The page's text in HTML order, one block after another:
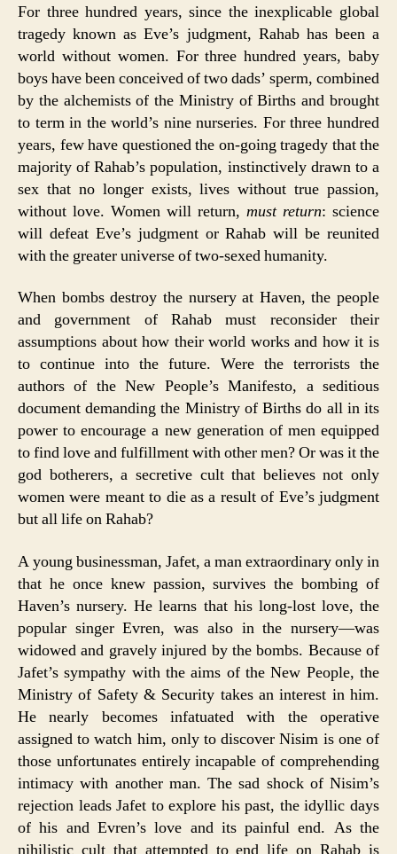
For three hundred years, since the inexplicable global
tragedy known as Eve’s judgment, Rahab has been a
world without women. For three hundred years, baby
boys have been conceived of two dads’ sperm, combined
by the alchemists of the Ministry of Births and brought
to term in the world’s nine nurseries. For three hundred
years, few have questioned the on-going tragedy that the
majority of Rahab’s population, instinctively drawn to a
sex that no longer exists, lives without true passion,
without love. Women will return, must return: science
will defeat Eve’s judgment or Rahab will be reunited
with the greater universe of two-sexed humanity.
When bombs destroy the nursery at Haven, the people
and government of Rahab must reconsider their
assumptions about how their world works and how it is
to continue into the future. Were the terrorists the
authors of the New People’s Manifesto, a seditious
document demanding the Ministry of Births do all in its
power to encourage a new generation of men equipped
to find love and fulfillment with other men? Or was it the
god botherers, a secretive cult that believes not only
women were meant to die as a result of Eve’s judgment
but all life on Rahab?
A young businessman, Jafet, a man extraordinary only in
that he once knew passion, survives the bombing of
Haven’s nursery. He learns that his long-lost love, the
popular singer Evren, was also in the nursery—was
widowed and gravely injured by the bombs. Because of
Jafet’s sympathy with the aims of the New People, the
Ministry of Safety & Security takes an interest in him.
He nearly becomes infatuated with the operative
assigned to watch him, only to discover Nisim is one of
those unfortunates entirely incapable of comprehending
intimacy with another man. The sad shock of Nisim’s
rejection leads Jafet to explore his past, the idyllic days
of his and Evren’s love and its painful end. As the
nihilistic cult that attempted to end life on Rahab is